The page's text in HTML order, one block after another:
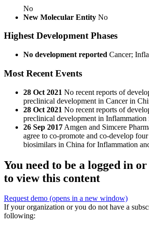
No
New Molecular Entity No
Highest Development Phases
No development reported Cancer;
Most Recent Events
28 Oct 2021 No recent reports of
preclinical development in Cancer in
28 Oct 2021 No recent reports of
preclinical development in Inflammation
26 Sep 2017 Amgen and Simcere
agree to co-promote and co-develop
biosimilars in China for Inflammation
You need to be a logged in
to view this content
Request demo (opens in a new window)
If your organization or you do not have a
following: